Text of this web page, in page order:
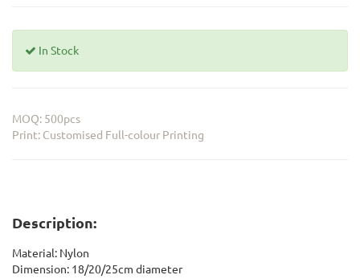
In Stock
MOQ: 500pcs
Print: Customised Full-colour Printing
Description:
Material: Nylon
Dimension: 18/20/25cm diameter